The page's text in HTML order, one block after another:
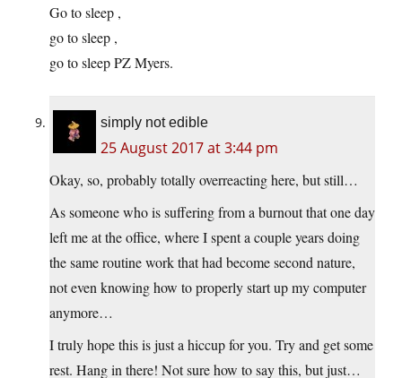
Go to sleep ,
go to sleep ,
go to sleep PZ Myers.
simply not edible
25 August 2017 at 3:44 pm
Okay, so, probably totally overreacting here, but still…
As someone who is suffering from a burnout that one day
left me at the office, where I spent a couple years doing
the same routine work that had become second nature,
not even knowing how to properly start up my computer
anymore…
I truly hope this is just a hiccup for you. Try and get some
rest. Hang in there! Not sure how to say this, but just…